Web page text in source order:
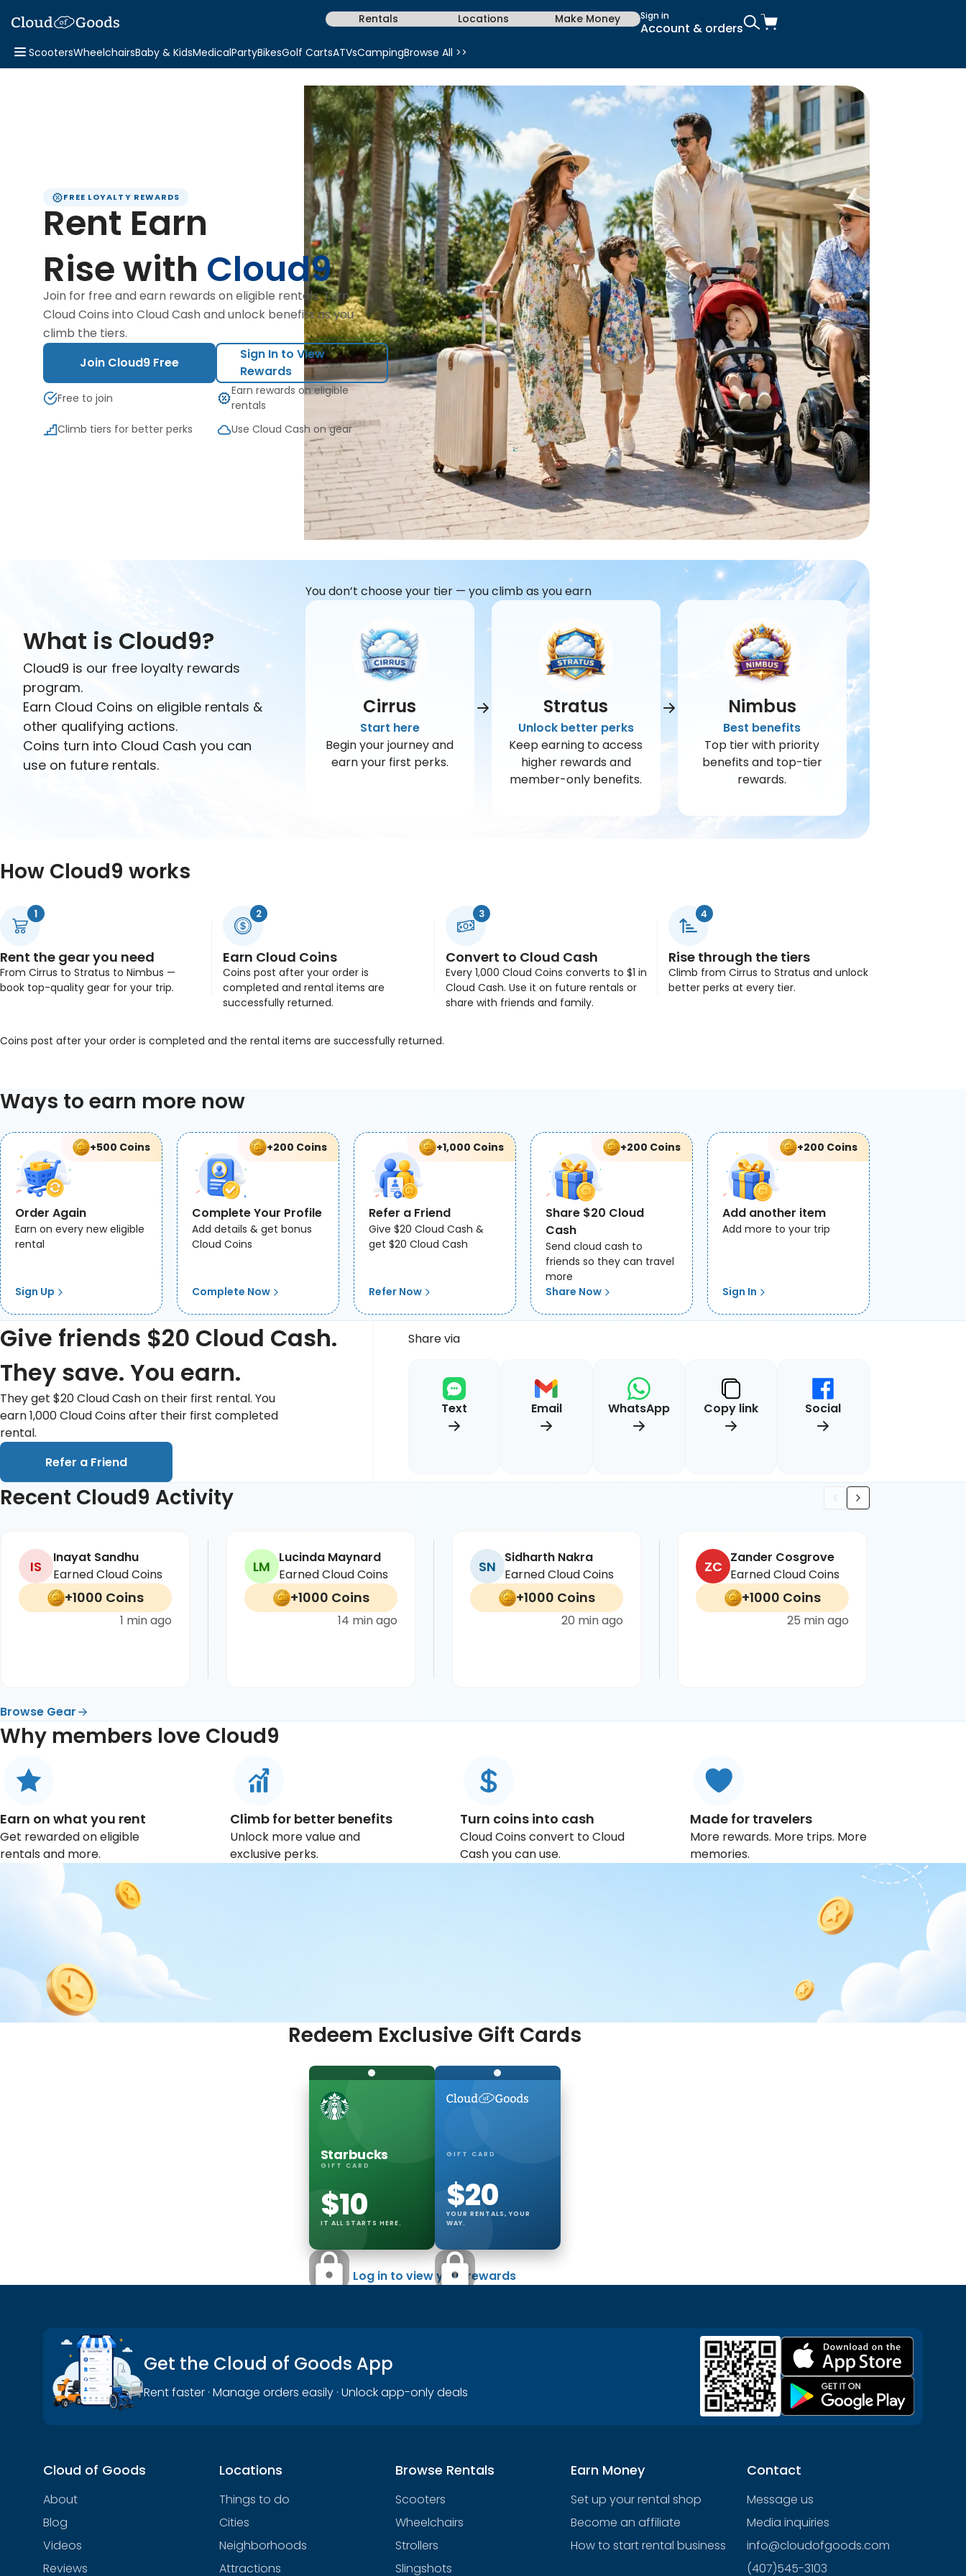
Sign in
Account & orders
Rentals Locations Make Money
ScootersWheelchairsBaby & KidsMedicalPartyBikesGolf CartsATVsCampingBrowse All >>
FREE LOYALTY REWARDS
Rent Earn
Rise with Cloud9
Join for free and earn rewards on eligible rentals. Turn
Cloud Coins into Cloud Cash and unlock benefits as you
climb the tiers.
Join Cloud9 Free
Sign In to View
Rewards
Free to join
Earn rewards on eligible
rentals
Climb tiers for better perks
Use Cloud Cash on gear
What is Cloud9?
Cloud9 is our free loyalty rewards
program.
Earn Cloud Coins on eligible rentals &
other qualifying actions.
Coins turn into Cloud Cash you can
use on future rentals.
You don’t choose your tier — you climb as you earn
Cirrus
Start here
Begin your journey and
earn your first perks.
Stratus
Unlock better perks
Keep earning to access
higher rewards and
member-only benefits.
Nimbus
Best benefits
Top tier with priority
benefits and top-tier
rewards.
How Cloud9 works
Rent the gear you need
From Cirrus to Stratus to Nimbus —
book top-quality gear for your trip.
Earn Cloud Coins
Coins post after your order is
completed and rental items are
successfully returned.
Convert to Cloud Cash
Every 1,000 Cloud Coins converts to $1 in
Cloud Cash. Use it on future rentals or
share with friends and family.
Rise through the tiers
Climb from Cirrus to Stratus and unlock
better perks at every tier.
Coins post after your order is completed and the rental items are successfully returned.
Ways to earn more now
+500 Coins
Order Again
Earn on every new eligible
rental
Sign Up
+200 Coins
Complete Your Profile
Add details & get bonus
Cloud Coins
Complete Now
+1,000 Coins
Refer a Friend
Give $20 Cloud Cash &
get $20 Cloud Cash
Refer Now
+200 Coins
Share $20 Cloud
Cash
Send cloud cash to
friends so they can travel
more
Share Now
+200 Coins
Add another item
Add more to your trip
Sign In
Give friends $20 Cloud Cash.
They save. You earn.
They get $20 Cloud Cash on their first rental. You
earn 1,000 Cloud Coins after their first completed
rental.
Refer a Friend
Share via
Text Email WhatsApp Copy link Social
Recent Cloud9 Activity
IS
Inayat Sandhu
Earned Cloud Coins
+1000 Coins
1 min ago
LM
Lucinda Maynard
Earned Cloud Coins
+1000 Coins
14 min ago
SN
Sidharth Nakra
Earned Cloud Coins
+1000 Coins
20 min ago
ZC Zander Cosgrove
Earned Cloud Coins
+1000 Coins
25 min ago
Browse Gear
Why members love Cloud9
Earn on what you rent
Get rewarded on eligible
rentals and more.
Climb for better benefits
Unlock more value and
exclusive perks.
Turn coins into cash
Cloud Coins convert to Cloud
Cash you can use.
Made for travelers
More rewards. More trips. More
memories.
Ready to start earning
Join Cloud9 free and unlock better benefits on every trip.
Redeem Exclusive Gift Cards
Starbucks
GIFT CARD
$10
IT ALL STARTS HERE.
GIFT CARD
$20
YOUR RENTALS, YOUR
WAY.
Log in to view your rewards
Get the Cloud of Goods App
Rent faster · Manage orders easily · Unlock app-only deals
Cloud of Goods
About
Blog
Videos
Reviews
Locations
Things to do
Cities
Neighborhoods
Attractions
Browse Rentals
Scooters
Wheelchairs
Strollers
Slingshots
Earn Money
Set up your rental shop
Become an affiliate
How to start rental business
Contact
Message us
Media inquiries
info@cloudofgoods.com
(407)545-3103